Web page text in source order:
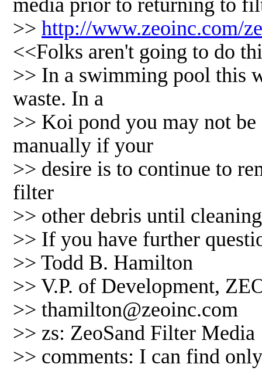
media prior to returning to
>> http://www.zeoinc.com/
<<Folks aren't going to do
>> In a swimming pool this
waste. In a
>> Koi pond you may not
manually if your
>> desire is to continue to
filter
>> other debris until
>> If you have further
>> Todd B. Hamilton
>> V.P. of Development,
>> thamilton@zeoinc.com
>> zs: ZeoSand Filter Media
>> comments: I can find